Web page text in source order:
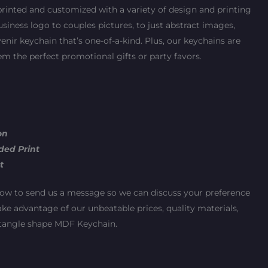
and customized with a variety of design and printing
logo to couples pictures, to just abstract images,
keychain that’s one-of-a-kind. Plus, our keychains are
the perfect promotional gifts or party favors.
Print
to send us a message so we can discuss your preference
advantage of our unbeatable prices, quality materials,
shape MDF Keychain.